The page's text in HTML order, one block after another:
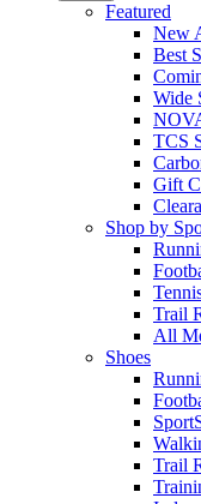
Featured
New
Best
Wide
TCS
Gift
Shop by
Trail
All
Shoes
Trail